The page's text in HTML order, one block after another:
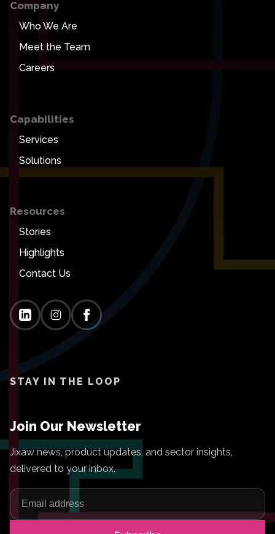
Company
Who We Are
Meet the Team
Careers
Capabilities
Services
Solutions
Resources
Stories
Highlights
Contact Us
STAY IN THE LOOP
Join Our Newsletter
Jixaw news, product updates, and sector insights,
delivered to your inbox.
Email address